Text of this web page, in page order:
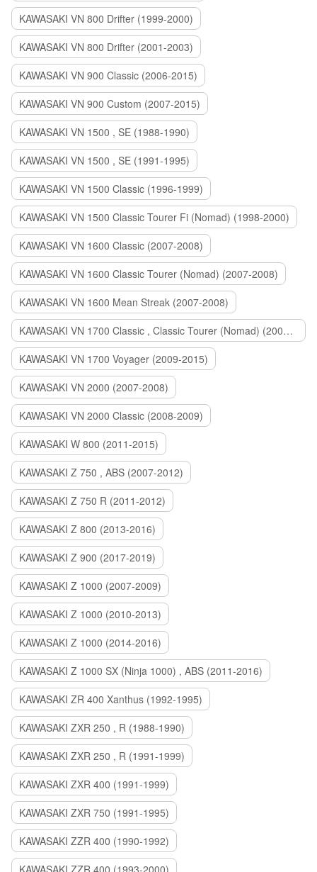
KAWASAKI VN 800 Drifter (1999-2000)
KAWASAKI VN 800 Drifter (2001-2003)
KAWASAKI VN 900 Classic (2006-2015)
KAWASAKI VN 900 Custom (2007-2015)
KAWASAKI VN 1500 , SE (1988-1990)
KAWASAKI VN 1500 , SE (1991-1995)
KAWASAKI VN 1500 Classic (1996-1999)
KAWASAKI VN 1500 Classic Tourer Fi (Nomad) (1998-2000)
KAWASAKI VN 1600 Classic (2007-2008)
KAWASAKI VN 1600 Classic Tourer (Nomad) (2007-2008)
KAWASAKI VN 1600 Mean Streak (2007-2008)
KAWASAKI VN 1700 Classic , Classic Tourer (Nomad) (2009-2014)
KAWASAKI VN 1700 Voyager (2009-2015)
KAWASAKI VN 2000 (2007-2008)
KAWASAKI VN 2000 Classic (2008-2009)
KAWASAKI W 800 (2011-2015)
KAWASAKI Z 750 , ABS (2007-2012)
KAWASAKI Z 750 R (2011-2012)
KAWASAKI Z 800 (2013-2016)
KAWASAKI Z 900 (2017-2019)
KAWASAKI Z 1000 (2007-2009)
KAWASAKI Z 1000 (2010-2013)
KAWASAKI Z 1000 (2014-2016)
KAWASAKI Z 1000 SX (Ninja 1000) , ABS (2011-2016)
KAWASAKI ZR 400 Xanthus (1992-1995)
KAWASAKI ZXR 250 , R (1988-1990)
KAWASAKI ZXR 250 , R (1991-1999)
KAWASAKI ZXR 400 (1991-1999)
KAWASAKI ZXR 750 (1991-1995)
KAWASAKI ZZR 400 (1990-1992)
KAWASAKI ZZR 400 (1993-2000)